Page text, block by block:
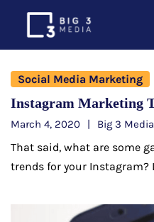
Social Media Marketing
Instagram Marketing
March 4, 2020 Big 3 Media
That said, what are some
trends for your Instagram?